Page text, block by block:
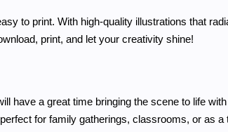
to print. With high-quality illustrations that
print, and let your creativity shine!
have a great time bringing the scene to life
for family gatherings, classrooms, or as a